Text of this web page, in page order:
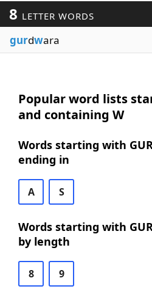
8 LETTER WORDS
gurdwara
Popular word lists
and containing W
Words starting with
ending in
A S
Words starting with
by length
8 9